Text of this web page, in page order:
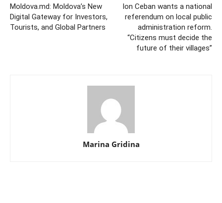
Moldova.md: Moldova’s New
Digital Gateway for Investors,
Tourists, and Global Partners
Ion Ceban wants a national
referendum on local public
administration reform.
“Citizens must decide the
future of their villages”
Marina Gridina